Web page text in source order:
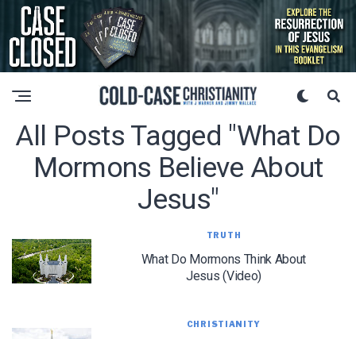
All Posts Tagged "what Do
Mormons Believe About
Jesus"
TRUTH
What Do Mormons Think About
Jesus (Video)
CHRISTIANITY